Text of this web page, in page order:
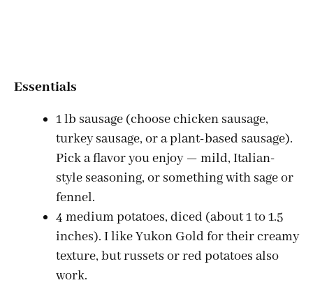
Essentials
1 lb sausage (choose chicken sausage,
turkey sausage, or a plant-based sausage).
Pick a flavor you enjoy — mild, Italian-
style seasoning, or something with sage or
fennel.
4 medium potatoes, diced (about 1 to 1.5
inches). I like Yukon Gold for their creamy
texture, but russets or red potatoes also
work.